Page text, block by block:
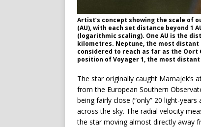
Artist’s concept showing the scale of
(AU), with each set distance beyond 1
(logarithmic scaling). One AU is the
kilometres. Neptune, the most distant
considered to reach as far as the
position of Voyager 1, the most
The star originally caught Mamajek’s
from the European Southern
being fairly close (“only” 20 light-
across the sky. The radial velocity
the star moving almost directly away